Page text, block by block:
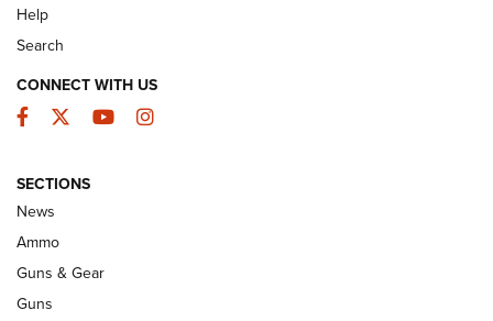
Behind the Bullet: The .333 Jeffery | An
Official Journal Of The NRA
.333 JEFFERY
CCI’s Henry Golden Boy Collector’s Edition .22 LR Reaches
Retailers | An NRA Shooting Sports Journal
Help
Search
CONNECT WITH US
Facebook
TwitterYouTubeInstagram
SECTIONS
News
Ammo
Guns & Gear
Guns